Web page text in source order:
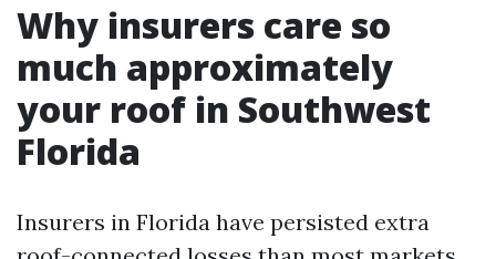
Why insurers care so
much approximately
your roof in Southwest
Florida
Insurers in Florida have persisted extra